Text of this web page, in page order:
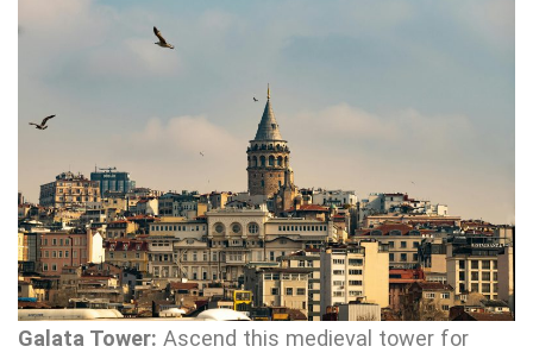
Galata Tower: Ascend this medieval tower for